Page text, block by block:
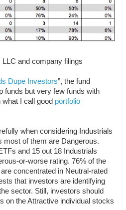
and company filings
Dupe Investors”, the fund
funds but very few funds with
I call good portfolio
when considering Industrials
most of them are Dangerous.
and 15 out 18 Industrials
or-worse rating. 76% of the
concentrated in Neutral-rated
that investors are identifying
sector. Still, investors should
on the Attractive individual stocks